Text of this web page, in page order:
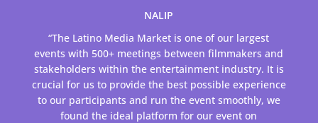
NALIP
“The Latino Media Market is one of our largest
events with 500+ meetings between filmmakers and
stakeholders within the entertainment industry. It is
crucial for us to provide the best possible experience
to our participants and run the event smoothly, we
found the ideal platform for our event on